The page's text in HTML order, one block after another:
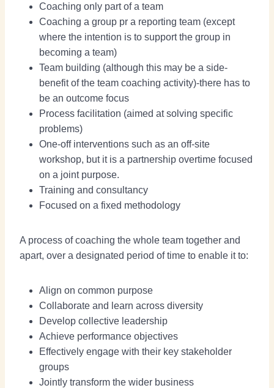
Coaching only part of a team
Coaching a group pr a reporting team (except
where the intention is to support the group in
becoming a team)
Team building (although this may be a side-
benefit of the team coaching activity)-there has to
be an outcome focus
Process facilitation (aimed at solving specific
problems)
One-off interventions such as an off-site
workshop, but it is a partnership overtime focused
on a joint purpose.
Training and consultancy
Focused on a fixed methodology
A process of coaching the whole team together and
apart, over a designated period of time to enable it to:
Align on common purpose
Collaborate and learn across diversity
Develop collective leadership
Achieve performance objectives
Effectively engage with their key stakeholder
groups
Jointly transform the wider business